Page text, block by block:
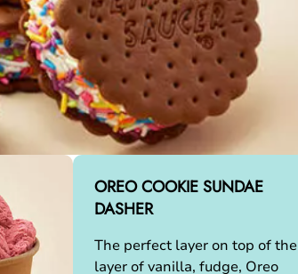
OREO COOKIE SUNDAE
DASHER
The perfect layer on top of the
layer of vanilla, fudge, Oreo